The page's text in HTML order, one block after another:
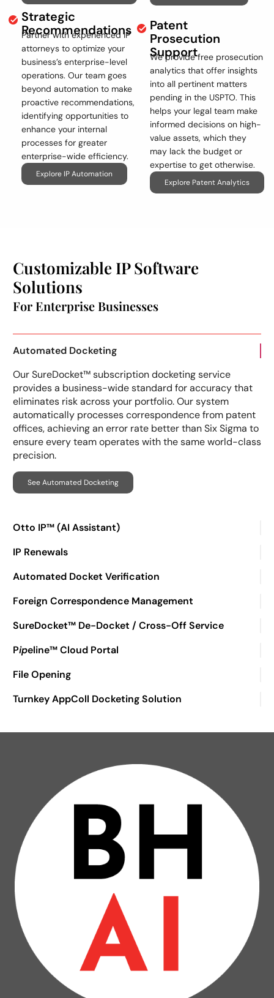
Strategic
Recommendations
Partner with experienced IP
attorneys to optimize your
business’s enterprise-level
operations. Our team goes
beyond automation to make
proactive recommendations,
identifying opportunities to
enhance your internal
processes for greater
enterprise-wide efficiency.
Explore IP Automation
Patent
Prosecution
Support
We provide free prosecution
analytics that offer insights
into all pertinent matters
pending in the USPTO. This
helps your legal team make
informed decisions on high-
value assets, which they
may lack the budget or
expertise to get otherwise.
Explore Patent Analytics
Customizable IP Software
Solutions
For Enterprise Businesses
Automated Docketing
Otto IP™ (AI Assistant)
IP Renewals
Automated Docket Verification
Foreign Correspondence Management
SureDocket™ De-Docket / Cross-Off Service
Pipeline™ Cloud Portal
File Opening
Turnkey AppColl Docketing Solution
Our SureDocket™ subscription docketing service
provides a business-wide standard for accuracy that
eliminates risk across your portfolio. Our system
automatically processes correspondence from patent
offices, achieving an error rate better than Six Sigma to
ensure every team operates with the same world-class
precision.
See Automated Docketing